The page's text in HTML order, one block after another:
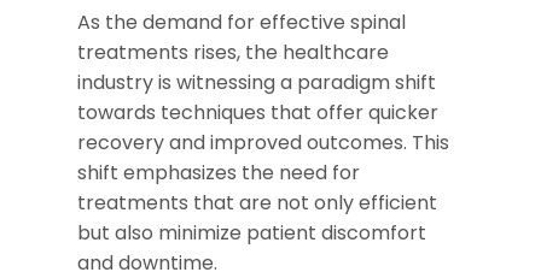
As the demand for effective spinal
treatments rises, the healthcare
industry is witnessing a paradigm shift
towards techniques that offer quicker
recovery and improved outcomes. This
shift emphasizes the need for
treatments that are not only efficient
but also minimize patient discomfort
and downtime.